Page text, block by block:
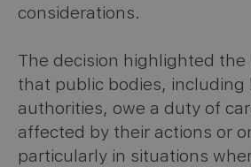
considerations.
The decision highlighted the
that public bodies, including
authorities, owe a duty of
affected by their actions or
particularly in situations